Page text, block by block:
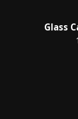
Glass